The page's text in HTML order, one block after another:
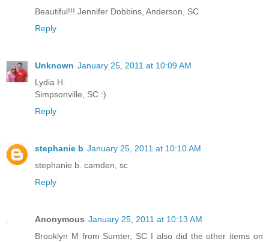
Beautiful!!! Jennifer Dobbins, Anderson, SC
Reply
Unknown January 25, 2011 at 10:09 AM
Lydia H.
Simpsonville, SC :)
Reply
stephanie b January 25, 2011 at 10:10 AM
stephanie b. camden, sc
Reply
Anonymous January 25, 2011 at 10:13 AM
Brooklyn M from Sumter, SC I also did the other items on